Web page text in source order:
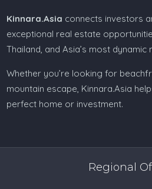
Kinnara.Asia connects investors
exceptional real estate
Thailand, and Asia’s most dynamic
Whether you’re looking for
mountain escape, Kinnara.Asia
perfect home or investment.
Regional